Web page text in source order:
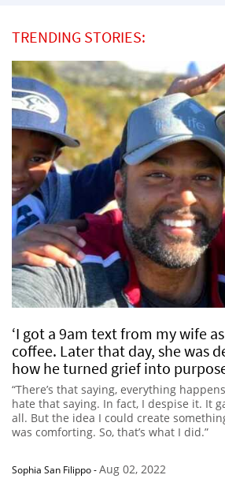
TRENDING STORIES:
‘I got a 9am text from my wife
coffee. Later that day, she was
how he turned grief into
“There’s that saying, everything
hate that saying. In fact, I despise it. It
all. But the idea I could create
was comforting. So, that’s what I did.”
Sophia San Filippo-Aug 02, 2022